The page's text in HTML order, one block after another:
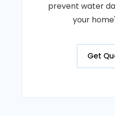
prevent water
your
Get